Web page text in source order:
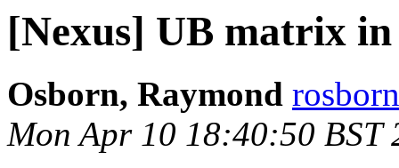
[Nexus] UB matrix
Osborn, Raymond
Mon Apr 10 18:40:50 BST